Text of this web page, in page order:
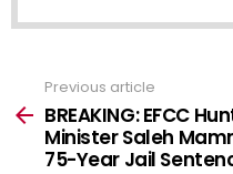
more
Previous article
BREAKING: EFCC
Minister Saleh
75-Year Jail